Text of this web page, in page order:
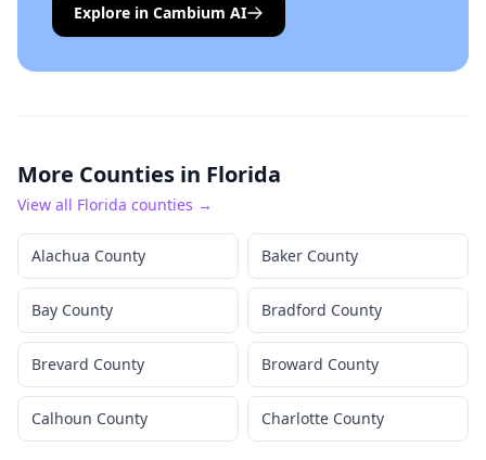
Explore in Cambium AI
More Counties in Florida
View all Florida counties →
Alachua County Baker County
Bay County Bradford County
Brevard County Broward County
Calhoun County Charlotte County